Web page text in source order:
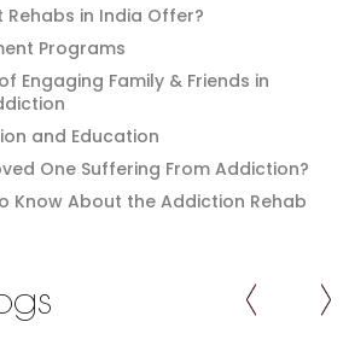
in India Offer?
Programs
Engaging Family & Friends in
and Education
One Suffering From Addiction?
Know About the Addiction Rehab